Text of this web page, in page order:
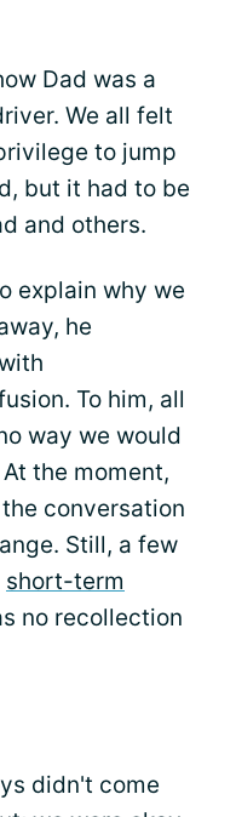
Dad was a
We all felt
to jump
but it had to be
and others.
explain why we
he
To him, all
way we would
the moment,
conversation
Still, a few
short-term
no recollection
didn't come